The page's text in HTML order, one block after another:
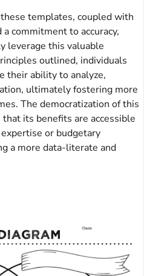
templates, coupled with
commitment to accuracy,
leverage this valuable
outlined, individuals
their ability to analyze,
ultimately fostering more
The democratization of this
its benefits are accessible
or budgetary
a more data-literate and